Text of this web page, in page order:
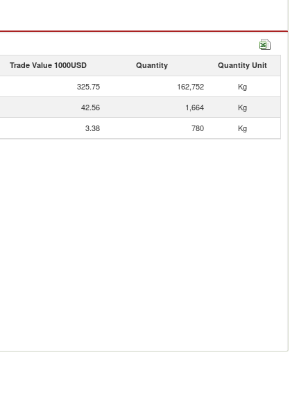
Trade Value 1000USD Quantity Quantity Unit
325.75 162,752
Kg
42.56 1,664
Kg
3.38 780 Kg